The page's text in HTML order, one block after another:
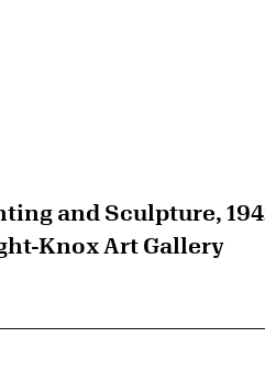
and Sculpture,
Knox Art Gallery